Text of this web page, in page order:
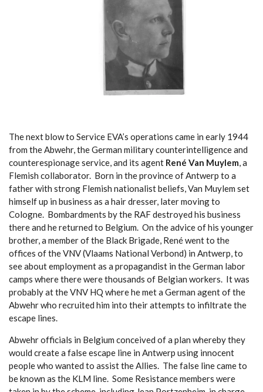
The next blow to Service EVA’s operations came in early 1944
from the Abwehr, the German military counterintelligence and
counterespionage service, and its agent René Van Muylem, a
Flemish collaborator. Born in the province of Antwerp to a
father with strong Flemish nationalist beliefs, Van Muylem set
himself up in business as a hair dresser, later moving to
Cologne. Bombardments by the RAF destroyed his business
there and he returned to Belgium. On the advice of his younger
brother, a member of the Black Brigade, René went to the
offices of the VNV (Vlaams National Verbond) in Antwerp, to
see about employment as a propagandist in the German labor
camps where there were thousands of Belgian workers. It was
probably at the VNV HQ where he met a German agent of the
Abwehr who recruited him into their attempts to infiltrate the
escape lines.
Abwehr officials in Belgium conceived of a plan whereby they
would create a false escape line in Antwerp using innocent
people who wanted to assist the Allies. The false line came to
be known as the KLM line. Some Resistance members were